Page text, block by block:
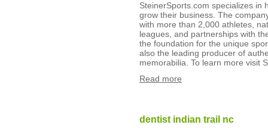
SteinerSports.com specializes in
grow their business. The
with more than 2,000 athletes,
leagues, and partnerships with
the foundation for the unique
also the leading producer of
memorabilia. To learn more visit
Read more
dentist indian trail nc